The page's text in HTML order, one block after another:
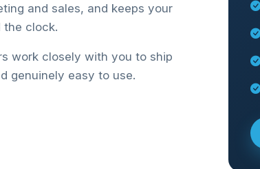
and sales, and keeps your
the clock.
work closely with you to ship
genuinely easy to use.